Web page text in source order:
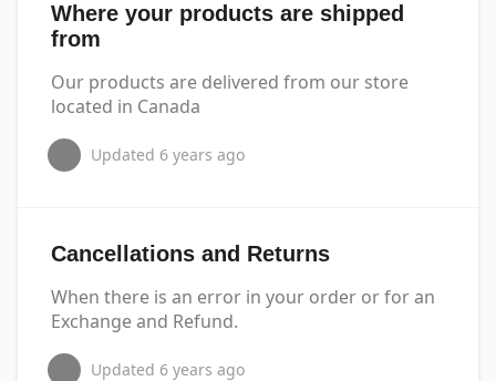
Where your products are shipped
from
Our products are delivered from our store
located in Canada
Updated 6 years ago
Cancellations and Returns
When there is an error in your order or for an
Exchange and Refund.
Updated 6 years ago